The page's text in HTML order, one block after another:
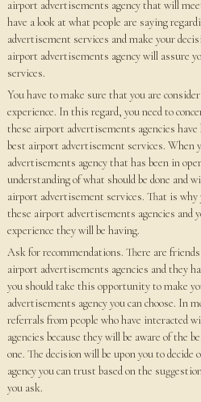
airport advertisements agency that will
have a look at what people are saying
advertisement services and make your
airport advertisements agency will assure
services.
You have to make sure that you are
experience. In this regard, you need to
these airport advertisements agencies
best airport advertisement services. When
advertisements agency that has been in
understanding of what should be done and
airport advertisement services. That is
these airport advertisements agencies and
experience they will be having.
Ask for recommendations. There are
airport advertisements agencies and they
you should take this opportunity to make
advertisements agency you can choose. In
referrals from people who have interacted
agencies because they will be aware of the
one. The decision will be upon you to
agency you can trust based on the
you ask.